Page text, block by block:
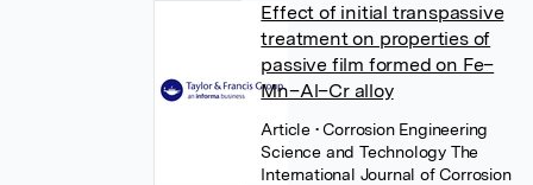
Effect of initial transpassive
treatment on properties of
passive film formed on Fe–
Mn–Al–Cr alloy
Article • Corrosion Engineering
Science and Technology The
International Journal of Corrosion